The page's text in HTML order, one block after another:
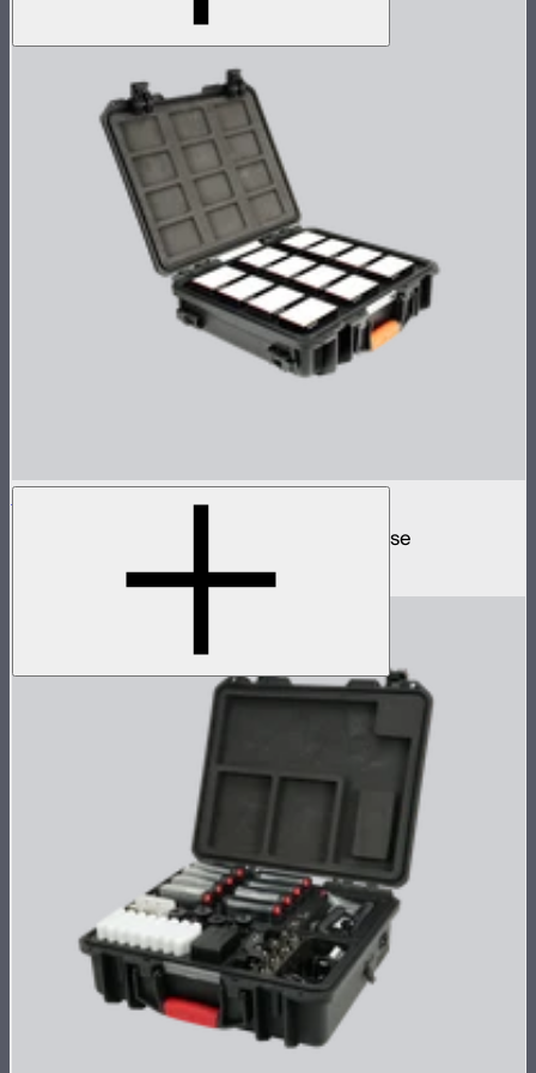
MC 12-Light Production Kit
12 MC mini lights in protective charging case